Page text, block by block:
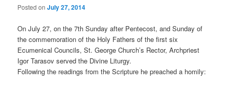
Posted onJuly 27, 2014
On July 27, on the 7th Sunday after Pentecost, and Sunday of
the commemoration of the Holy Fathers of the first six
Ecumenical Councils, St. George Church’s Rector, Archpriest
Igor Tarasov served the Divine Liturgy.
Following the readings from the Scripture he preached a homily: